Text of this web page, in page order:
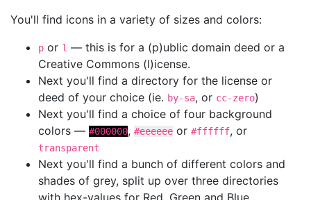
You'll find icons in a variety of sizes and colors:
p or l — this is for a (p)ublic domain deed or a
Creative Commons (l)icense.
Next you'll find a directory for the license or
deed of your choice (ie. by-sa, or cc-zero)
Next you'll find a choice of four background
colors — #000000, #eeeeee or #ffffff, or
transparent
Next you'll find a bunch of different colors and
shades of grey, split up over three directories